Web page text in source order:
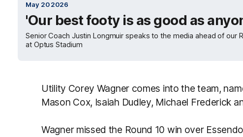
May 20 2026
'Our best footy is as good as
Senior Coach Justin Longmuir speaks to the media ahead of our
at Optus Stadium
Utility Corey Wagner comes into the team,
Mason Cox, Isaiah Dudley, Michael Frederick
Wagner missed the Round 10 win over